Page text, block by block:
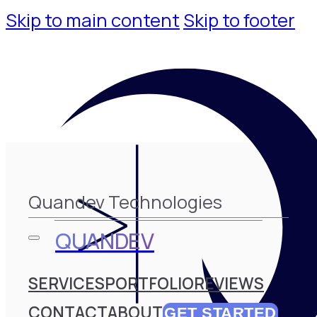
Skip to main content Skip to footer
QUANDEV
Quandev Technologies
SERVICESPORTFOLIOREVIEWS
CONTACTABOUTGET STARTED